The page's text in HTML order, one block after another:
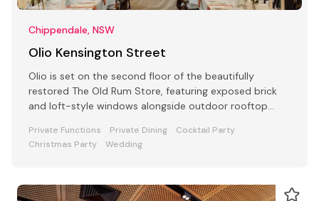
Chippendale, NSW
Olio Kensington Street
Olio is set on the second floor of the beautifully
restored The Old Rum Store, featuring exposed brick
and loft-style windows alongside outdoor rooftop
Private Functions Private Dining
Cocktail Party
Christmas Party
Wedding